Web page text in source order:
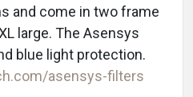
and come in two frame
large. The Asensys
blue light protection.
asensys-filters